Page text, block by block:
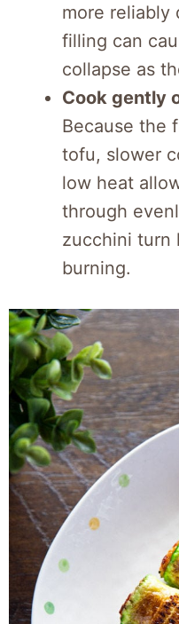
more reliably
filling can
collapse as
Cook gently
Because the
tofu, slower
low heat
through
zucchini turn
burning.